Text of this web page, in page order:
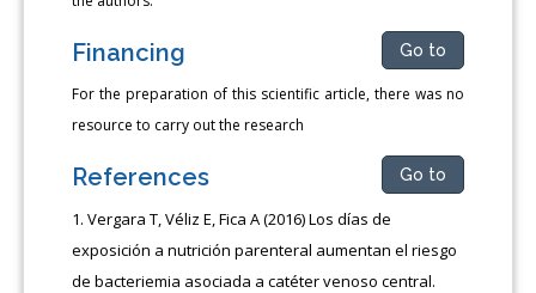
Financing Go to
For the preparation of this scientific article, there was no
resource to carry out the research
References Go to
Vergara T, Véliz E, Fica A (2016) Los días de
exposición a nutrición parenteral aumentan el riesgo
de bacteriemia asociada a catéter venoso central.